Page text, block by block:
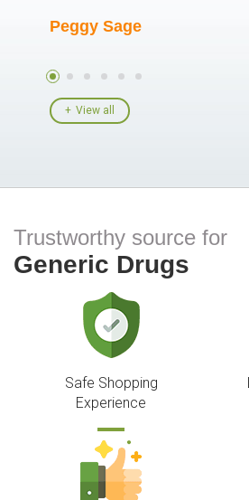
Peggy Sage
View all
Trustworthy source for
Generic Drugs
Safe Shopping
Experience